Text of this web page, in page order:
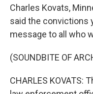
Charles Kovats,
said the convictions
message to all who
(SOUNDBITE OF
CHARLES KOVATS: